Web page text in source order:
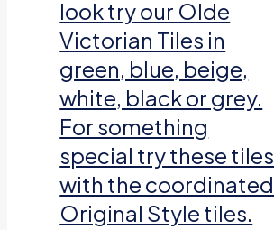
look try our Olde
Victorian Tiles in
green, blue, beige,
white, black or grey.
For something
special try these tiles
with the coordinated
Original Style tiles.